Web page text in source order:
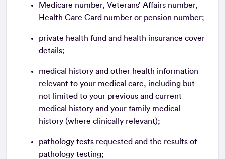
Medicare number, Veterans’ Affairs number,
Health Care Card number or pension number;
private health fund and health insurance cover
details;
medical history and other health information
relevant to your medical care, including but
not limited to your previous and current
medical history and your family medical
history (where clinically relevant);
pathology tests requested and the results of
pathology testing;